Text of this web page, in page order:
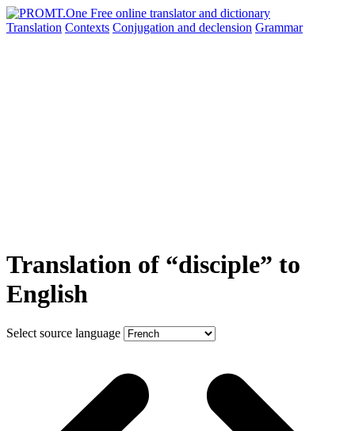
Translation Contexts Conjugation and declension Grammar
Translation of “disciple” to
English
Select source language